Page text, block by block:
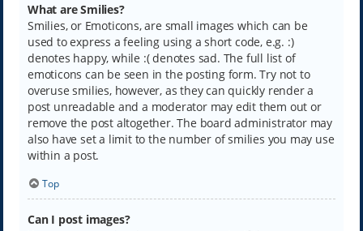
What are Smilies?
Smilies, or Emoticons, are small images which can be
used to express a feeling using a short code, e.g. :)
denotes happy, while :( denotes sad. The full list of
emoticons can be seen in the posting form. Try not to
overuse smilies, however, as they can quickly render a
post unreadable and a moderator may edit them out or
remove the post altogether. The board administrator may
also have set a limit to the number of smilies you may use
within a post.
Top
Can I post images?